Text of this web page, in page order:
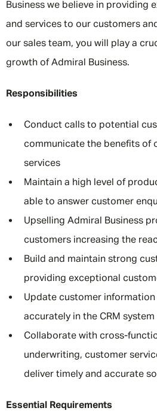
Business we believe in providing
and services to our customers
our sales team, you will play a
growth of Admiral Business.
Responsibilities
Conduct calls to potential
communicate the benefits of
services
Maintain a high level of
able to answer customer
Upselling Admiral Business
customers increasing the
Build and maintain strong
providing exceptional
Update customer
accurately in the CRM system
Collaborate with cross-
underwriting, customer
deliver timely and accurate
Essential Requirements